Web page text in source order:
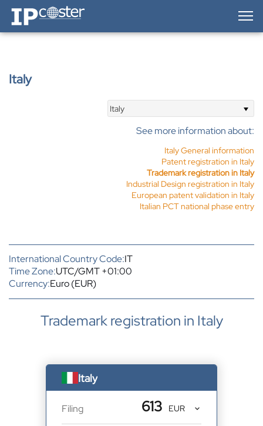
IP-Coster — Home
Italy
Italy
See more information about:
Italy General information
Patent registration in Italy
Trademark registration in Italy
Industrial Design registration in Italy
European patent validation in Italy
Italian PCT national phase entry
International Country Code:IT
Time Zone:UTC/GMT +01:00
Currency:Euro (EUR)
Trademark registration in Italy
Italy
Filing 613